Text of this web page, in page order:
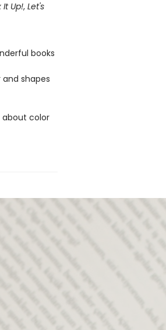
It Up!, Let's
books
shapes
about color